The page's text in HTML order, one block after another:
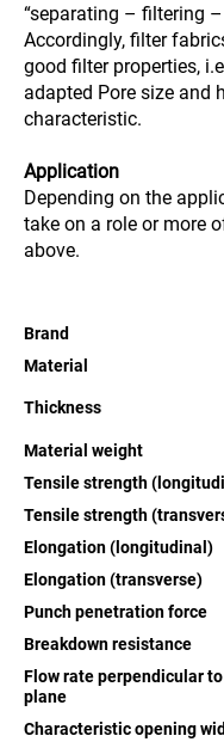
“separating – filtering
Accordingly, filter
good filter properties,
adapted Pore size and
characteristic.
Application
Depending on the
take on a role or more
above.
Brand
Material
Thickness
Material weight
Tensile strength
Tensile strength
Elongation (longitudinal)
Elongation (transverse)
Punch penetration force
Breakdown resistance
Flow rate perpendicular
plane
Characteristic opening